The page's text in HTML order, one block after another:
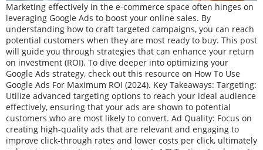
Marketing effectively in the e-commerce space often hinges on
leveraging Google Ads to boost your online sales. By
understanding how to craft targeted campaigns, you can reach
potential customers when they are most ready to buy. This post
will guide you through strategies that can enhance your return
on investment (ROI). To dive deeper into optimizing your
Google Ads strategy, check out this resource on How To Use
Google Ads For Maximum ROI (2024). Key Takeaways: Targeting:
Utilize advanced targeting options to reach your ideal audience
effectively, ensuring that your ads are shown to potential
customers who are most likely to convert. Ad Quality: Focus on
creating high-quality ads that are relevant and engaging to
improve click-through rates and lower costs per click, ultimately